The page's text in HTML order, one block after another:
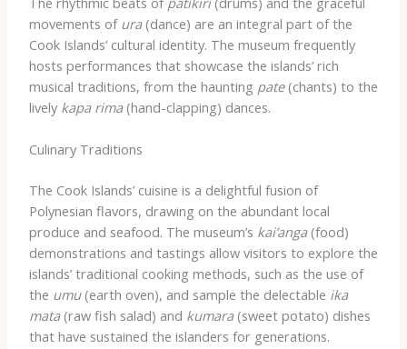
movements of ura(dance) are an integral part of the
Cook Islands’ cultural identity. The museum frequently
hosts performances that showcase the islands’ rich
musical traditions, from the haunting pate(chants) to the
lively kapa rima(hand-clapping) dances.
Culinary Traditions
The Cook Islands’ cuisine is a delightful fusion of
Polynesian flavors, drawing on the abundant local
produce and seafood. The museum’s kai’anga(food)
demonstrations and tastings allow visitors to explore the
islands’ traditional cooking methods, such as the use of
the umu(earth oven), and sample the delectable ika
mata(raw fish salad) and kumara(sweet potato) dishes
that have sustained the islanders for generations.